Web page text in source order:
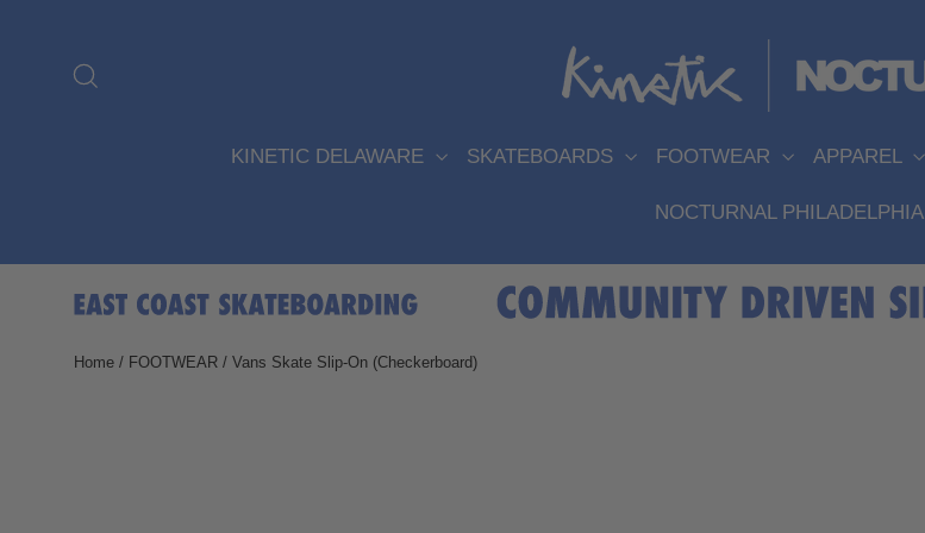
KINETIC DELAWARE SKATEBOARDS FOOTWEAR APPAREL
NOCTURNAL PHILADELPHIA
Home / FOOTWEAR / Vans Skate Slip-On (Checkerboard)